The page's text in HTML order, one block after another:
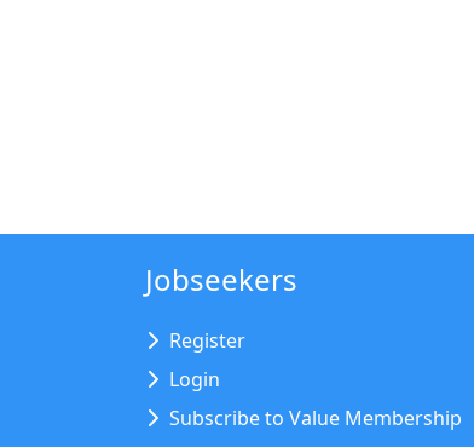
Jobseekers
Register
Login
Subscribe to Value Membership